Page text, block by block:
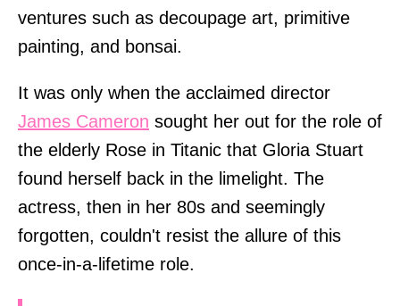
ventures such as decoupage art, primitive
painting, and bonsai.
It was only when the acclaimed director
James Cameron sought her out for the role of
the elderly Rose in Titanic that Gloria Stuart
found herself back in the limelight. The
actress, then in her 80s and seemingly
forgotten, couldn't resist the allure of this
once-in-a-lifetime role.